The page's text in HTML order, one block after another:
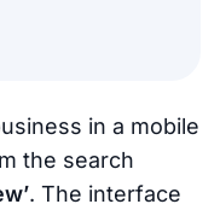
in a mobile
the search
. The interface